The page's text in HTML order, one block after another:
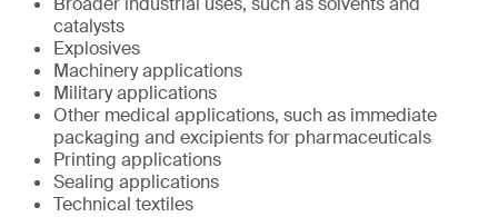
catalysts
Explosives
Machinery applications
Military applications
Other medical applications, such as immediate
packaging and excipients for pharmaceuticals
Printing applications
Sealing applications
Technical textiles